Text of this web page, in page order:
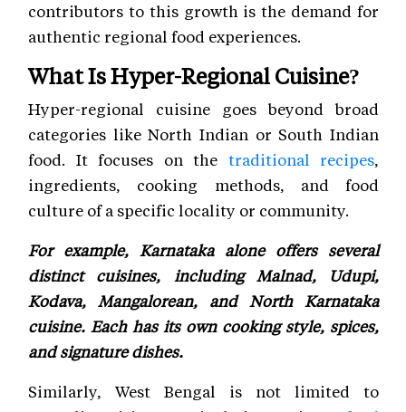
contributors to this growth is the demand for
authentic regional food experiences.
What Is Hyper-Regional Cuisine?
Hyper-regional cuisine goes beyond broad
categories like North Indian or South Indian
food. It focuses on the traditional recipes,
ingredients, cooking methods, and food
culture of a specific locality or community.
For example, Karnataka alone offers several
distinct cuisines, including Malnad, Udupi,
Kodava, Mangalorean, and North Karnataka
cuisine. Each has its own cooking style, spices,
and signature dishes.
Similarly, West Bengal is not limited to